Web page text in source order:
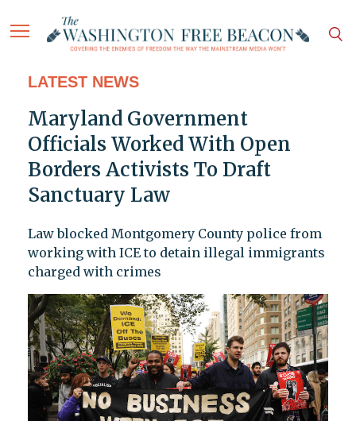
LATEST NEWS
Maryland Government
Officials Worked With Open
Borders Activists To Draft
Sanctuary Law
Law blocked Montgomery County police from
working with ICE to detain illegal immigrants
charged with crimes